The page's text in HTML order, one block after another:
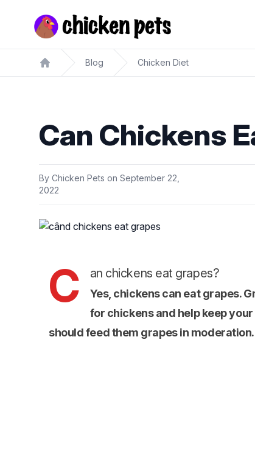
Chickenpets.com
Home
Blog Chicken Diet
Can Chickens
By Chicken Pets on September 22,
2022
C an chickens eat grapes?
Yes, chickens can eat grapes.
for chickens and help keep
should feed them grapes in moderation.